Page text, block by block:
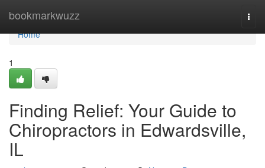
bookmarkwuzz
Home
Home
1
Finding Relief: Your Guide to
Chiropractors in Edwardsville,
IL